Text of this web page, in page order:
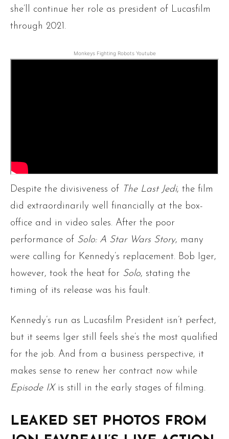
she’ll continue her role as president of Lucasfilm
through 2021.
Monkeys Fighting Robots Youtube
Despite the divisiveness of The Last Jedi, the film
did extraordinarily well financially at the box-
office and in video sales. After the poor
performance of Solo: A Star Wars Story, many
were calling for Kennedy’s replacement. Bob Iger,
however, took the heat for Solo, stating the
timing of its release was his fault.
Kennedy’s run as Lucasfilm President isn’t perfect,
but it seems Iger still feels she’s the most qualified
for the job. And from a business perspective, it
makes sense to renew her contract now while
Episode IX is still in the early stages of filming.
LEAKED SET PHOTOS FROM